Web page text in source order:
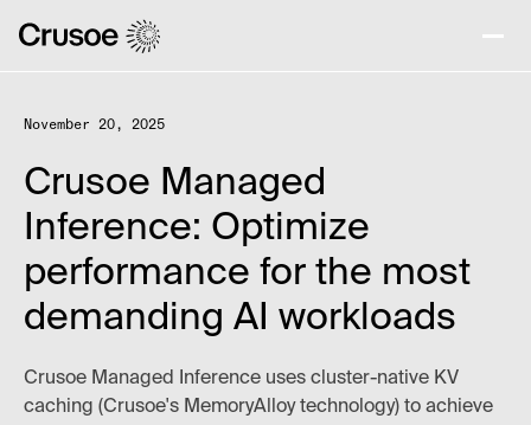
November 20, 2025
Crusoe Managed
Inference: Optimize
performance for the most
demanding AI workloads
Crusoe Managed Inference uses cluster-native KV
caching (Crusoe's MemoryAlloy technology) to achieve